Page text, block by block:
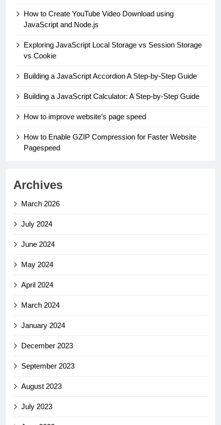
How to Create YouTube Video Download using
JavaScript and Node.js
Exploring JavaScript Local Storage vs Session Storage
vs Cookie
Building a JavaScript Accordion A Step-by-Step Guide
Building a JavaScript Calculator: A Step-by-Step Guide
How to improve website’s page speed
How to Enable GZIP Compression for Faster Website
Pagespeed
Archives
March 2026
July 2024
June 2024
May 2024
April 2024
March 2024
January 2024
December 2023
September 2023
August 2023
July 2023